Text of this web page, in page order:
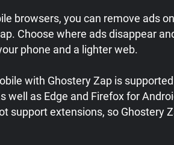
browsers, you can remove ads
Choose where ads disappear
phone and a lighter web.
with Ghostery Zap is
well as Edge and Firefox for
support extensions, so Ghostery